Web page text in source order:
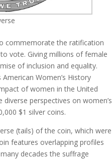
commemorate the ratification
vote. Giving millions of female
of inclusion and equality.
Women’s History
of women in the United
perspectives on women’s
$1 silver coins.
(tails) of the coin, which were
features overlapping profiles
decades the suffrage